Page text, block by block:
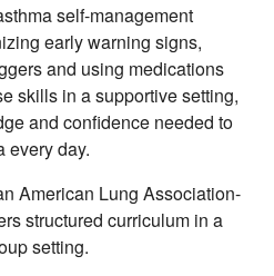
self-management
early warning signs,
and using medications
skills in a supportive setting,
and confidence needed to
every day.
American Lung Association-
structured curriculum in a
setting.